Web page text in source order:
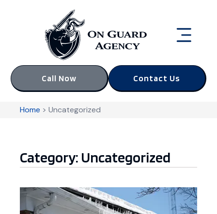
Call Now Contact Us
Home >Uncategorized
Category: Uncategorized